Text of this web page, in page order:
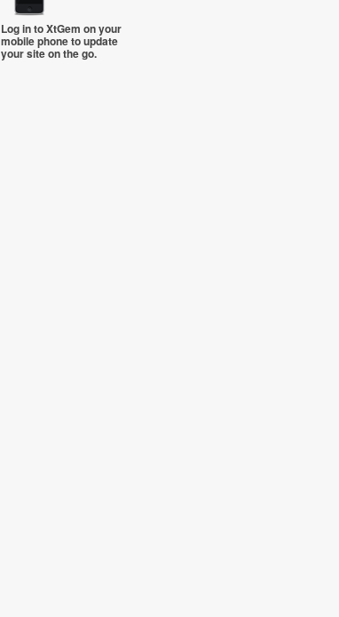
Log in to XtGem on your
mobile phone to update
your site on the go.